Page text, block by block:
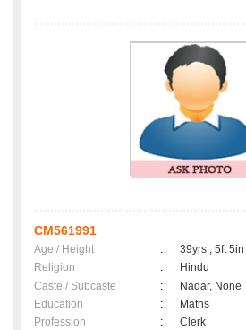
CM561991
Age / Height :
39yrs , 5ft 5in
Religion
:
Hindu
Caste / Subcaste
:
Nadar, None
Education
:
Maths
Profession
:
Clerk